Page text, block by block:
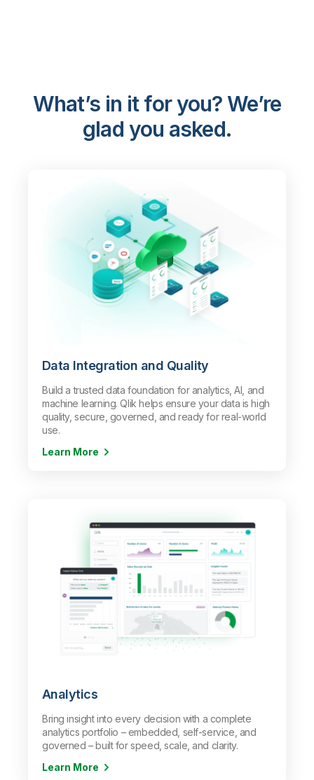
What’s in it for you? We’re
glad you asked.
Data Integration and Quality
Build a trusted data foundation for analytics, AI, and
machine learning. Qlik helps ensure your data is high
quality, secure, governed, and ready for real-world
use.
Learn More
Analytics
Bring insight into every decision with a complete
analytics portfolio – embedded, self-service, and
governed – built for speed, scale, and clarity.
Learn More